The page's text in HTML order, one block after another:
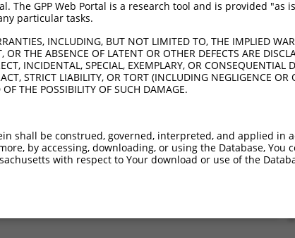
The GPP Web Portal is a research tool and is provided
particular tasks.
INCLUDING, BUT NOT LIMITED TO, THE IMPLIED
OR THE ABSENCE OF LATENT OR OTHER DEFECTS ARE
INCIDENTAL, SPECIAL, EXEMPLARY, OR
STRICT LIABILITY, OR TORT (INCLUDING NEGLIGENCE
THE POSSIBILITY OF SUCH DAMAGE.
shall be construed, governed, interpreted, and applied in
by accessing, downloading, or using the Database,
with respect to Your download or use of the